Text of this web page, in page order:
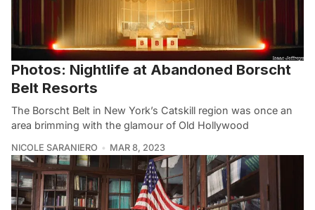
Photos: Nightlife at Abandoned Borscht
Belt Resorts
The Borscht Belt in New York’s Catskill region was once an
area brimming with the glamour of Old Hollywood
NICOLE SARANIERO MAR 8, 2023